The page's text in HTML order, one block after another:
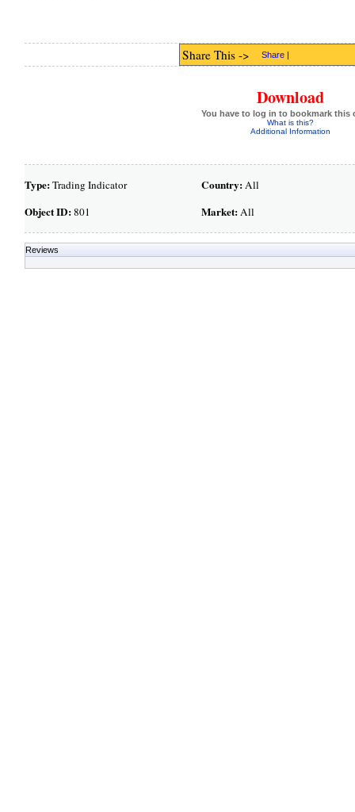
Share This -> Share |
Download
You have to log in to bookmark this
What is this?
Additional Information
Type:Trading Indicator
Object ID:801
Country:All
Market:All
Reviews